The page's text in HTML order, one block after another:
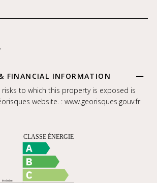
FINANCIAL INFORMATION
to which this property is exposed is
website. : www.georisques.gouv.fr